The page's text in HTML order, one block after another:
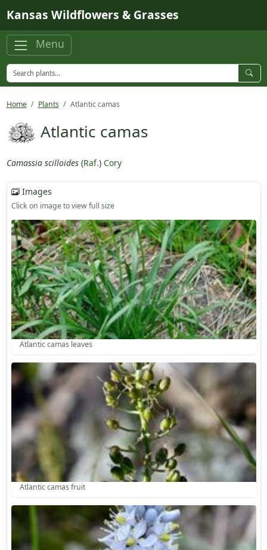
Kansas Wildflowers & Grasses
Menu
Home Plants Atlantic camas
Atlantic camas
Camassia scilloides(Raf.) Cory
Images
Click on image to view full size
Atlantic camas leaves
Atlantic camas fruit